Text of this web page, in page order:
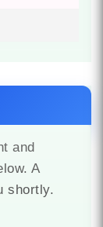
and
A
shortly.